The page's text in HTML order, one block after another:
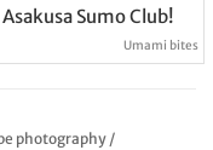
Sumo Club!
Umami bites
photography/